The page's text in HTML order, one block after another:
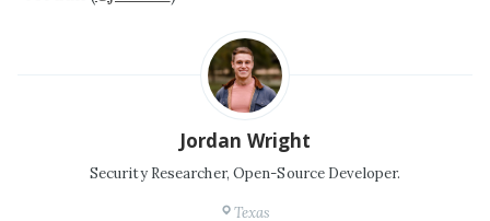
Jordan Wright
Security Researcher, Open-Source Developer.
Texas